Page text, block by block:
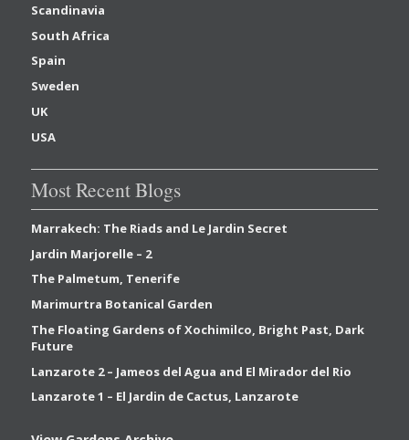
Scandinavia
South Africa
Spain
Sweden
UK
USA
Most Recent Blogs
Marrakech: The Riads and Le Jardin Secret
Jardin Marjorelle – 2
The Palmetum, Tenerife
Marimurtra Botanical Garden
The Floating Gardens of Xochimilco, Bright Past, Dark
Future
Lanzarote 2 – Jameos del Agua and El Mirador del Rio
Lanzarote 1 – El Jardin de Cactus, Lanzarote